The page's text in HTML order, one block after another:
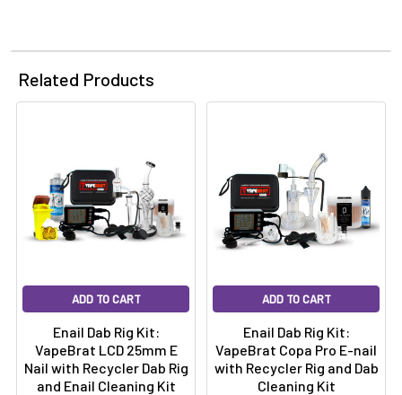
Related Products
ADD TO CART
Enail Dab Rig Kit:
VapeBrat LCD 25mm E
Nail with Recycler Dab Rig
and Enail Cleaning Kit
ADD TO CART
Enail Dab Rig Kit:
VapeBrat Copa Pro E-nail
with Recycler Rig and Dab
Cleaning Kit